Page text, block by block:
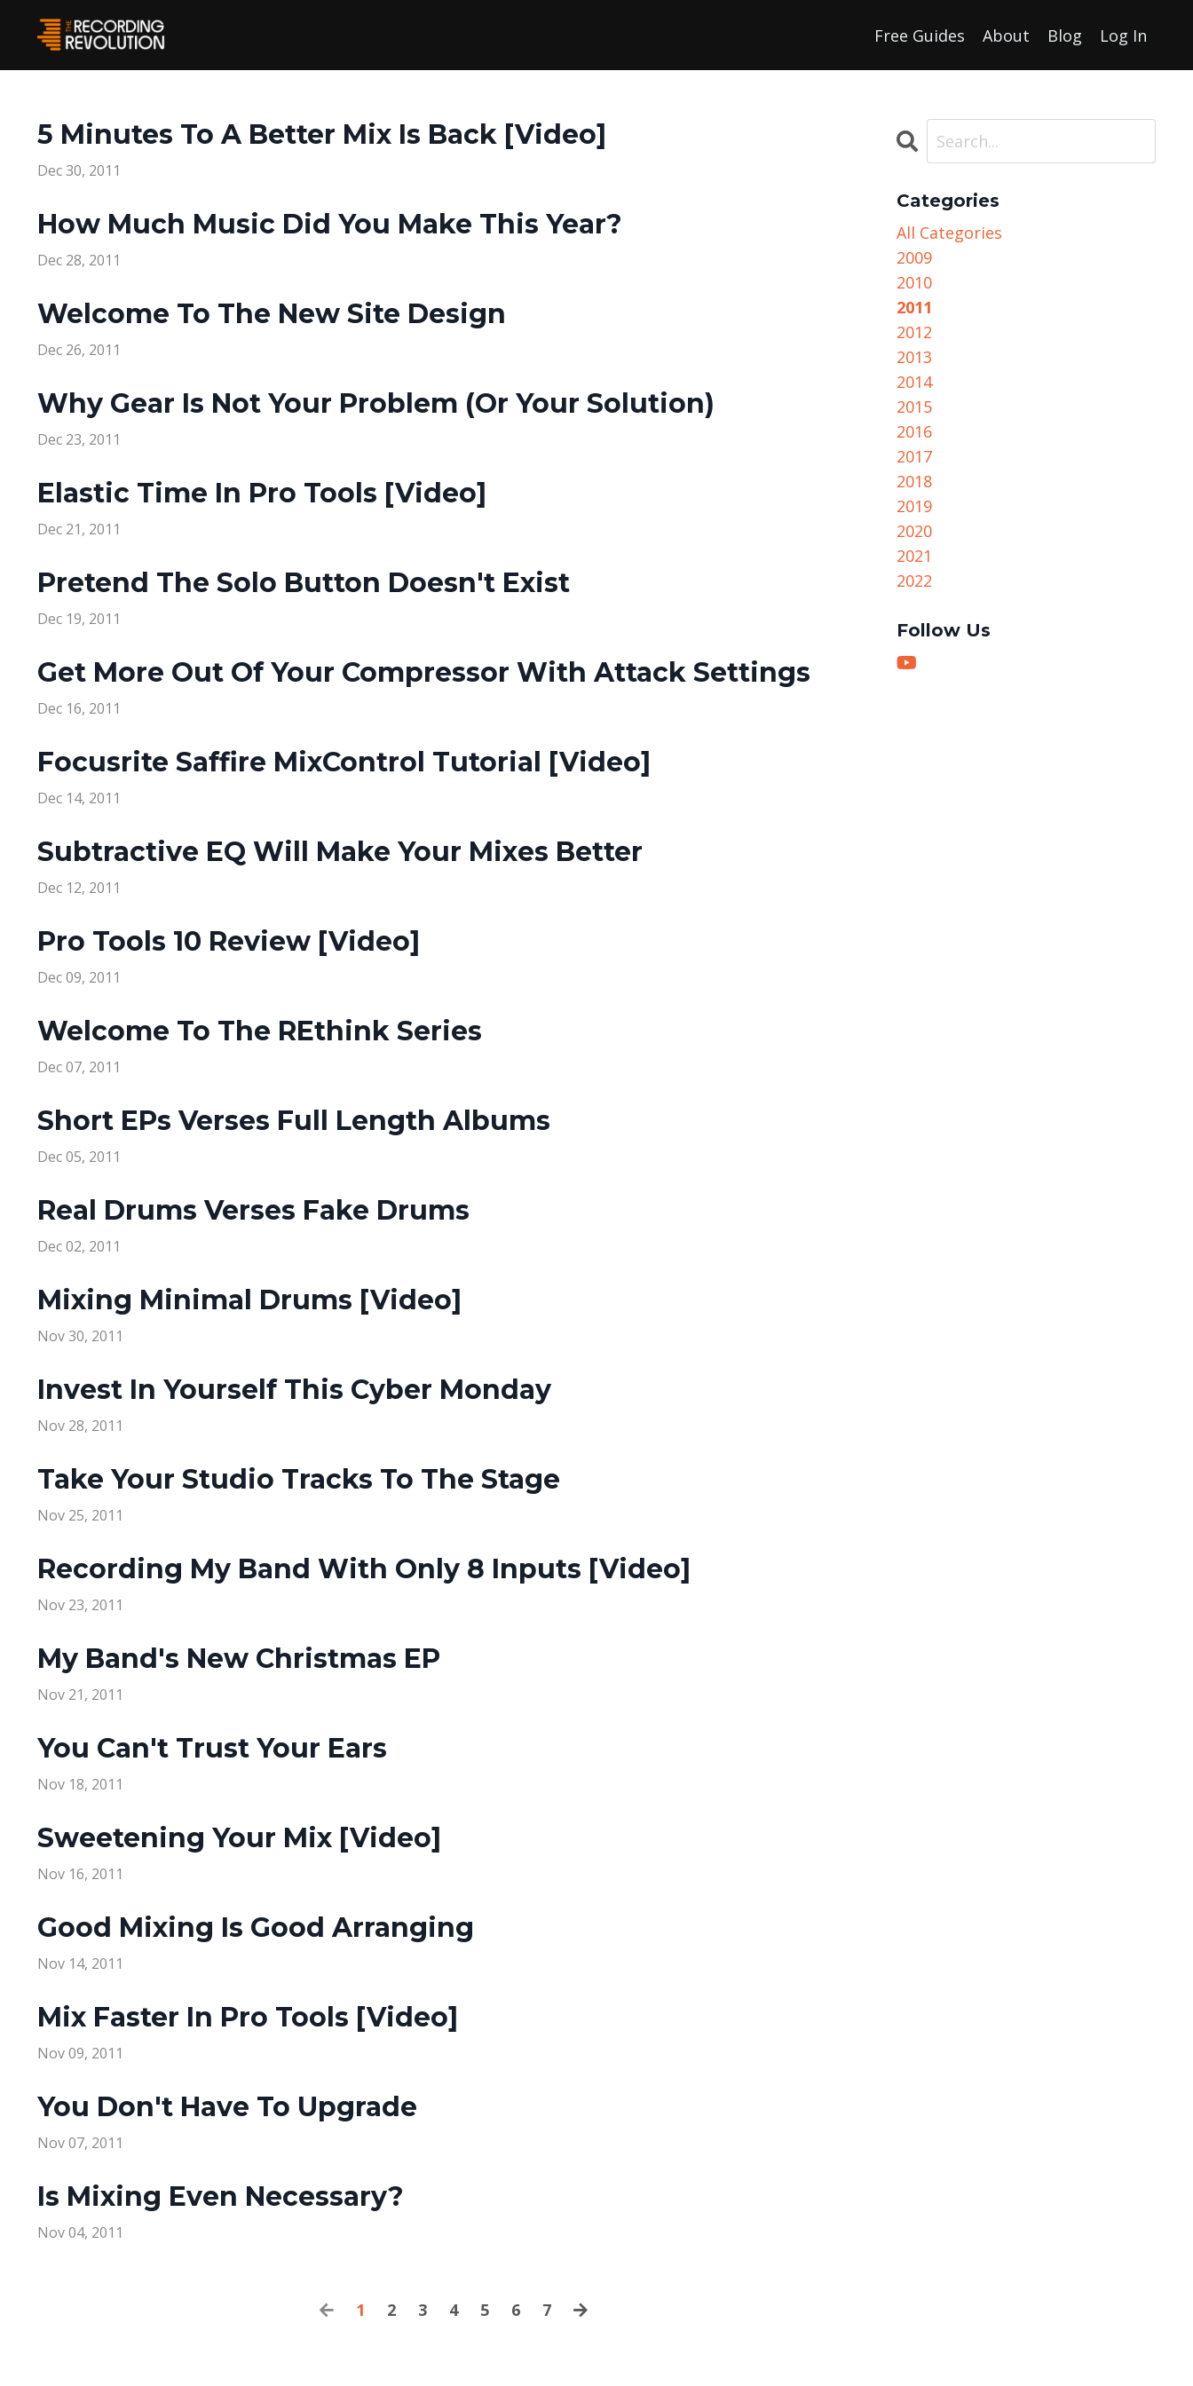
Free Guides About Blog Log In
5 Minutes To A Better Mix Is Back [Video]
Dec 30, 2011
How Much Music Did You Make This Year?
Dec 28, 2011
Welcome To The New Site Design
Dec 26, 2011
Why Gear Is Not Your Problem (Or Your Solution)
Dec 23, 2011
Elastic Time In Pro Tools [Video]
Dec 21, 2011
Pretend The Solo Button Doesn't Exist
Dec 19, 2011
Get More Out Of Your Compressor With Attack Settings
Dec 16, 2011
Focusrite Saffire MixControl Tutorial [Video]
Dec 14, 2011
Subtractive EQ Will Make Your Mixes Better
Dec 12, 2011
Pro Tools 10 Review [Video]
Dec 09, 2011
Welcome To The REthink Series
Dec 07, 2011
Short EPs Verses Full Length Albums
Dec 05, 2011
Real Drums Verses Fake Drums
Dec 02, 2011
Mixing Minimal Drums [Video]
Nov 30, 2011
Invest In Yourself This Cyber Monday
Nov 28, 2011
Take Your Studio Tracks To The Stage
Nov 25, 2011
Recording My Band With Only 8 Inputs [Video]
Nov 23, 2011
My Band's New Christmas EP
Nov 21, 2011
You Can't Trust Your Ears
Nov 18, 2011
Sweetening Your Mix [Video]
Nov 16, 2011
Good Mixing Is Good Arranging
Nov 14, 2011
Mix Faster In Pro Tools [Video]
Nov 09, 2011
You Don't Have To Upgrade
Nov 07, 2011
Is Mixing Even Necessary?
Nov 04, 2011
1 2 3 4 5 6 7
Categories
All Categories
2009
2010
2011
2012
2013
2014
2015
2016
2017
2018
2019
2020
2021
2022
Follow Us